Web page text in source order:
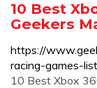
10 Best
Geekers
https://
racing-games-
10 Best Xbox